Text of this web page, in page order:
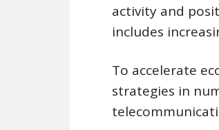
activity and
includes
To accelerate
strategies in